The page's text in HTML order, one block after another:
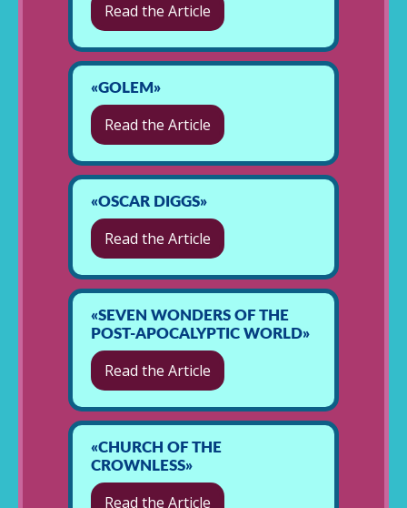
Read the Article
«GOLEM»
Read the Article
«OSCAR DIGGS»
Read the Article
«SEVEN WONDERS OF THE
POST-APOCALYPTIC WORLD»
Read the Article
«CHURCH OF THE
CROWNLESS»
Read the Article